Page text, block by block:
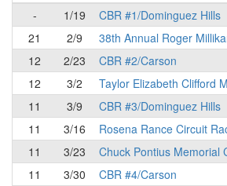
-
1/19
CBR #1/Dominguez Hills
21
2/9
38th Annual Roger
12
2/23
CBR #2/Carson
12
3/2
Taylor Elizabeth Clifford
11
3/9
CBR #3/Dominguez Hills
11
3/16
Rosena Rance Circuit
11
3/23
Chuck Pontius Memorial
11
3/30
CBR #4/Carson